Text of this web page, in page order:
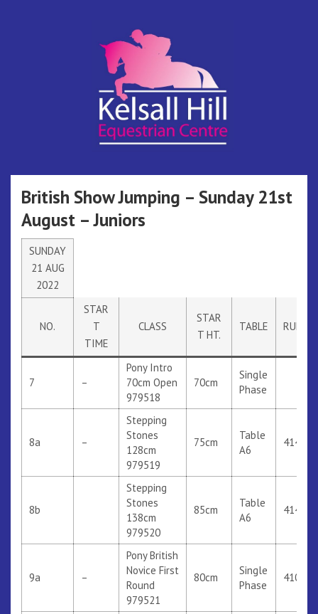
Kelsall Hill
Equestrian
Centre
British Show Jumping – Sunday 21st
August – Juniors
SUNDAY
21 AUG
2022
NO.
STAR
T
TIME
CLASS
STAR
T HT.
TABLE RULE
7 –
Pony Intro
70cm Open
979518
70cm
Single
Phase
8a –
Stepping
Stones
128cm
979519
75cm
Table
A6
414
8b
Stepping
Stones
138cm
979520
85cm
Table
A6
414
9a –
Pony British
Novice First
Round
979521
80cm
Single
Phase
410